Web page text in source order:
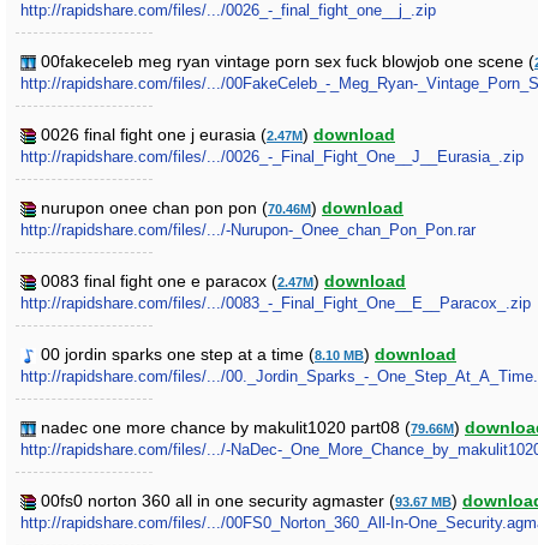
http://rapidshare.com/files/.../0026_-_final_fight_one__j_.zip
00fakeceleb meg ryan vintage porn sex fuck blowjob one scene (
http://rapidshare.com/files/.../00FakeCeleb_-_Meg_Ryan-
0026 final fight one j eurasia (2.47M) download
http://rapidshare.com/files/.../0026_-_Final_Fight_One__J__Eurasia_.zip
nurupon onee chan pon pon (70.46M) download
http://rapidshare.com/files/.../-Nurupon-_Onee_chan_Pon_Pon.rar
0083 final fight one e paracox (2.47M) download
http://rapidshare.com/files/.../0083_-_Final_Fight_One__E__Paracox_.zip
00 jordin sparks one step at a time (8.10 MB) download
http://rapidshare.com/files/.../00._Jordin_Sparks_-
nadec one more chance by makulit1020 part08 (79.66M)
http://rapidshare.com/files/.../-NaDec-
00fs0 norton 360 all in one security agmaster (93.67 MB)
http://rapidshare.com/files/.../00FS0_Norton_360_All-In-